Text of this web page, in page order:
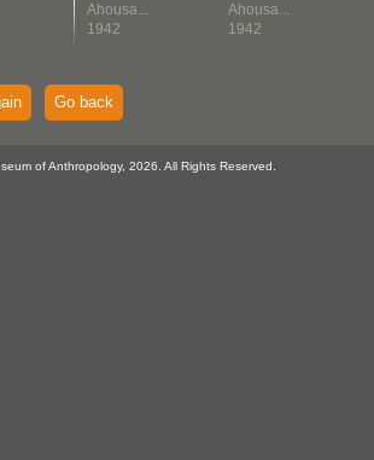
Ahousa...
1942
Ahousa...
1942
Go back
of Anthropology, 2026. All Rights Reserved.